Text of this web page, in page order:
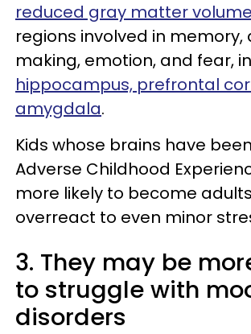
reduced gray matter volume
regions involved in memory,
making, emotion, and fear,
hippocampus, prefrontal
amygdala.
Kids whose brains have
Adverse Childhood
more likely to become
overreact to even minor
3. They may be
to struggle with
disorders